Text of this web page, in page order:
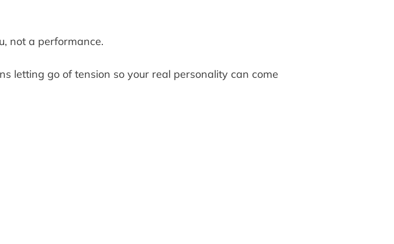
not a performance.
letting go of tension so your real personality can come